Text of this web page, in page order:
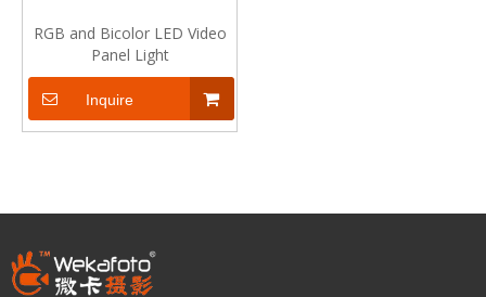
RGB and Bicolor LED Video
Panel Light
Inquire